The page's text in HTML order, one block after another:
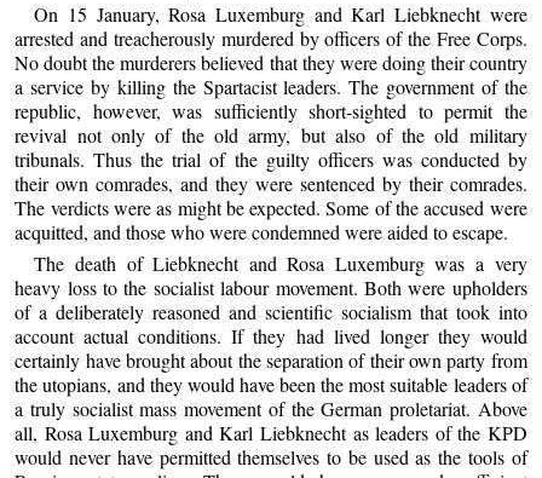
On 15 January, Rosa Luxemburg and Karl Liebknecht were
arrested and treacherously murdered by officers of the Free Corps.
No doubt the murderers believed that they were doing their country
a service by killing the Spartacist leaders. The government of the
republic, however, was sufficiently short-sighted to permit the
revival not only of the old army, but also of the old military
tribunals. Thus the trial of the guilty officers was conducted by
their own comrades, and they were sentenced by their comrades.
The verdicts were as might be expected. Some of the accused were
acquitted, and those who were condemned were aided to escape.
The death of Liebknecht and Rosa Luxemburg was a very
heavy loss to the socialist labour movement. Both were upholders
of a deliberately reasoned and scientific socialism that took into
account actual conditions. If they had lived longer they would
certainly have brought about the separation of their own party from
the utopians, and they would have been the most suitable leaders of
a truly socialist mass movement of the German proletariat. Above
all, Rosa Luxemburg and Karl Liebknecht as leaders of the KPD
would never have permitted themselves to be used as the tools of